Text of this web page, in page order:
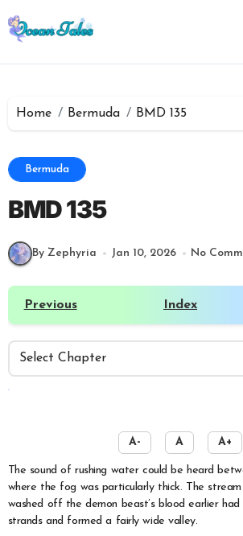
to
content
Home Bermuda BMD 135
Bermuda
BMD 135
By Zephyria Jan 10, 2026 No
Previous Index
A- A A+
where the fog was particularly thick. The
washed off the demon beast’s blood earlier had
strands and formed a fairly wide valley.